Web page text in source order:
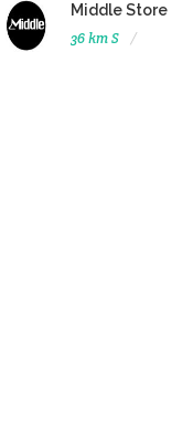
Middle Store
36 km S